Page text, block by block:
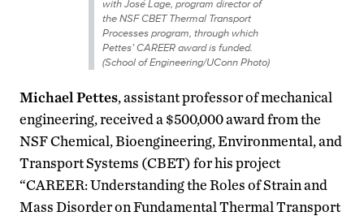
with José Lage, program director of
the NSF CBET Thermal Transport
Processes program, through which
Pettes’ CAREER award is funded.
(School of Engineering/UConn Photo)
Michael Pettes, assistant professor of mechanical
engineering, received a $500,000 award from the
NSF Chemical, Bioengineering, Environmental, and
Transport Systems (CBET) for his project
“CAREER: Understanding the Roles of Strain and
Mass Disorder on Fundamental Thermal Transport